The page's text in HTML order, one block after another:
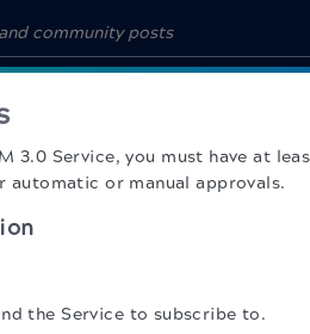
3.0 Service, you must have at
or manual approvals.
the Service to subscribe to.